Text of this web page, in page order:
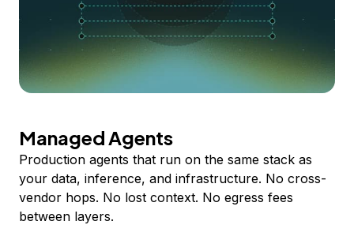
Managed Agents
Production agents that run on the same stack as
your data, inference, and infrastructure. No cross-
vendor hops. No lost context. No egress fees
between layers.